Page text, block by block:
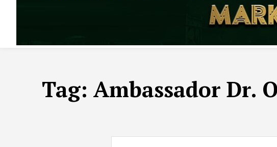
Tag: Ambassador Dr.